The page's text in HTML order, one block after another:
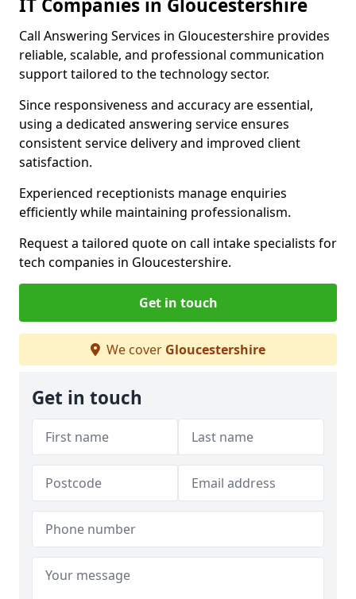
IT Companies in Gloucestershire
Call Answering Services in Gloucestershire provides
reliable, scalable, and professional communication
support tailored to the technology sector.
Since responsiveness and accuracy are essential,
using a dedicated answering service ensures
consistent service delivery and improved client
satisfaction.
Experienced receptionists manage enquiries
efficiently while maintaining professionalism.
Request a tailored quote on call intake specialists for
tech companies in Gloucestershire.
Get in touch
We cover Gloucestershire
Get in touch